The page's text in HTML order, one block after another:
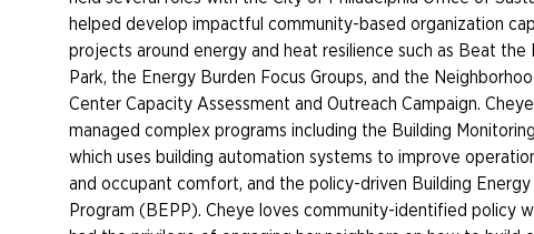
helped develop impactful community-based organization
projects around energy and heat resilience such as Beat the
Park, the Energy Burden Focus Groups, and the
Center Capacity Assessment and Outreach Campaign.
managed complex programs including the Building
which uses building automation systems to improve
and occupant comfort, and the policy-driven Building
Program (BEPP). Cheye loves community-identified policy